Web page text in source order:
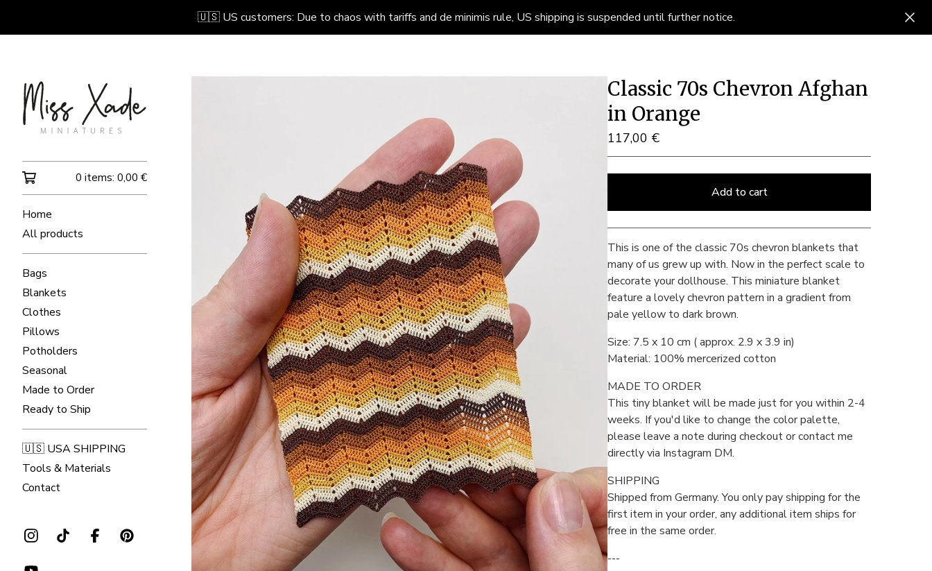
🇺🇸 US customers: Due to chaos with tariffs and de minimis rule, US shipping is suspended until further notice.
0 items: 0,00 €
Home
All products
Bags
Blankets
Clothes
Pillows
Potholders
Seasonal
Made to Order
Ready to Ship
🇺🇸 USA SHIPPING
Tools & Materials
Contact
Classic 70s Chevron Afghan
in Orange
117,00 €
Add to cart
View cart
This is one of the classic 70s chevron blankets that
many of us grew up with. Now in the perfect scale to
decorate your dollhouse. This miniature blanket
feature a lovely chevron pattern in a gradient from
pale yellow to dark brown.
Size: 7.5 x 10 cm ( approx. 2.9 x 3.9 in)
Material: 100% mercerized cotton
MADE TO ORDER
This tiny blanket will be made just for you within 2-4
weeks. If you'd like to change the color palette,
please leave a note during checkout or contact me
directly via Instagram DM.
SHIPPING
Shipped from Germany. You only pay shipping for the
first item in your order, any additional item ships for
free in the same order.
---